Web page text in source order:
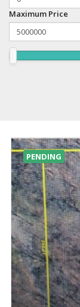
Maximum Price
PENDING